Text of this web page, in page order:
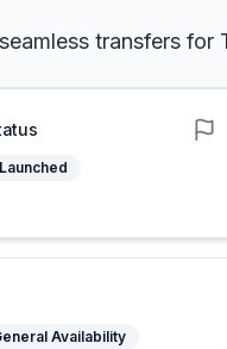
transfers for
Launched
Availability